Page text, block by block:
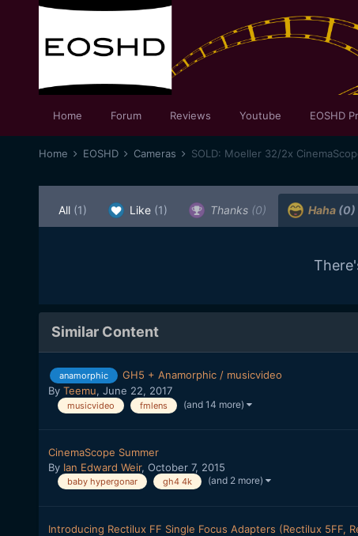
Home Forum Reviews Youtube EOSHD
Home EOSHD Cameras SOLD: Moeller 32/2x
All (1) Like (1) Thanks (0) Haha (0)
Similar Content
anamorphic
GH5 + Anamorphic / musicvideo
By Teemu, June 22, 2017
musicvideo fmlens (and 14 more)
CinemaScope Summer
By Ian Edward Weir, October 7, 2015
baby hypergonar gh4 4k (and 2 more)
Introducing Rectilux FF Single Focus Adapters (Rectilux 5FF,